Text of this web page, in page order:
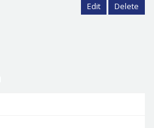
Edit Delete